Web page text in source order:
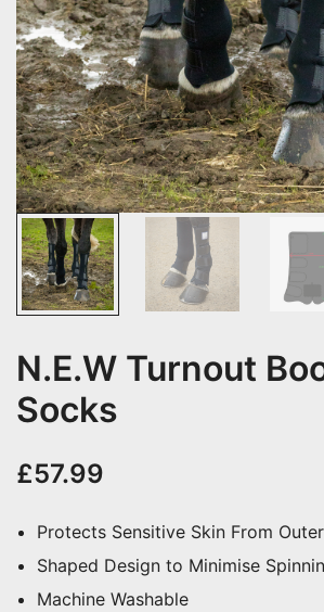
N.E.W Turnout
Socks
£57.99
Protects Sensitive Skin From
Shaped Design to Minimise
Machine Washable